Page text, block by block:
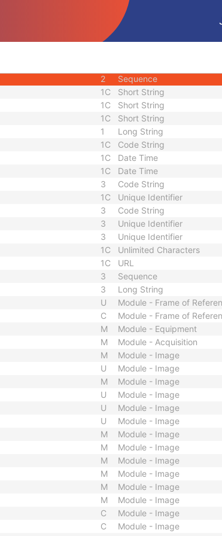
Module - Study
Module - Series
U
2 Sequence
1C Short String
1C Short String
1C Short String
1 Long String
1C Code String
1C Date Time
1C Date Time
3 Code String
1C Unique Identifier
3 Code String
3 Unique Identifier
3 Unique Identifier
1C Unlimited Characters
1C URL
3 Sequence
3
Long String
U
Module - Frame of
C
Module - Frame of
M
Module - Equipment
M
Module - Acquisition
M
Module - Image
U
Module - Image
M
Module - Image
U
Module - Image
U
Module - Image
U
Module - Image
M
Module - Image
M
Module - Image
M
Module - Image
M
Module - Image
M
Module - Image
M
Module - Image
C
Module - Image
C
Module - Image